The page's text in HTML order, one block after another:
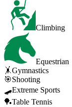
Climbing
Equestrian
🤸Gymnastics
🎯Shooting
🛹Extreme Sports
🏓Table Tennis